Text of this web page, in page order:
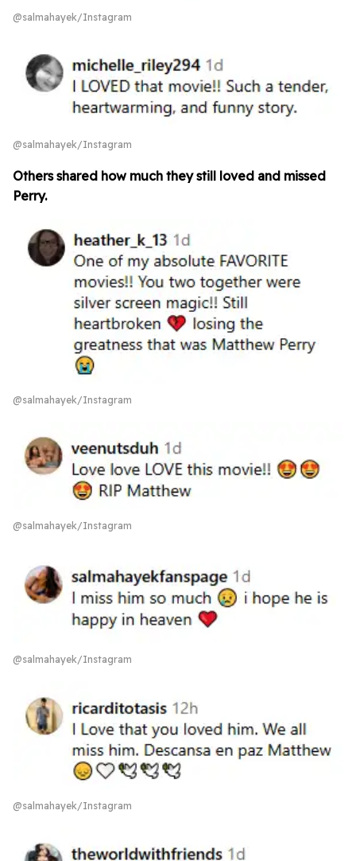
@salmahayek/Instagram
@salmahayek/Instagram
Others shared how much they still loved and missed
Perry.
@salmahayek/Instagram
@salmahayek/Instagram
@salmahayek/Instagram
@salmahayek/Instagram